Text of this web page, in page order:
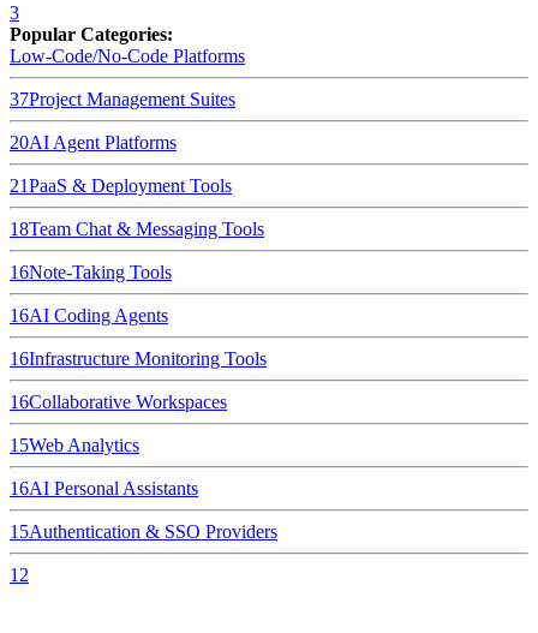
3
Popular Categories:
Low-Code/No-Code Platforms
37Project Management Suites
20AI Agent Platforms
21PaaS & Deployment Tools
18Team Chat & Messaging Tools
16Note-Taking Tools
16AI Coding Agents
16Infrastructure Monitoring Tools
16Collaborative Workspaces
15Web Analytics
16AI Personal Assistants
15Authentication & SSO Providers
12